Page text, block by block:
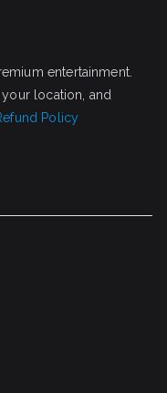
entertainment.
location, and
Policy